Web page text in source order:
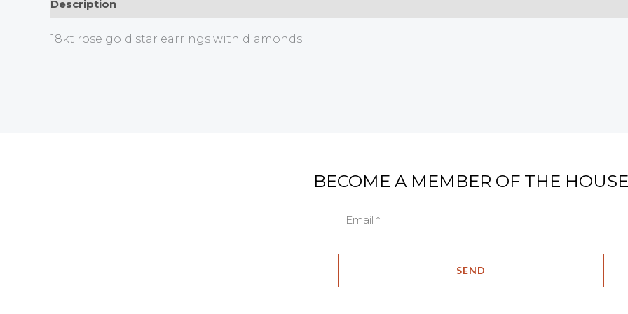
Description
18kt rose gold star earrings with diamonds.
BECOME A MEMBER OF THE HOUSE